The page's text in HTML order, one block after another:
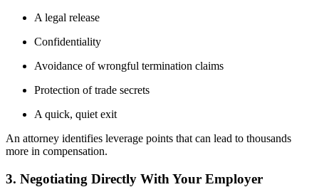
A legal release
Confidentiality
Avoidance of wrongful termination claims
Protection of trade secrets
A quick, quiet exit
An attorney identifies leverage points that can lead to thousands
more in compensation.
3. Negotiating Directly With Your Employer